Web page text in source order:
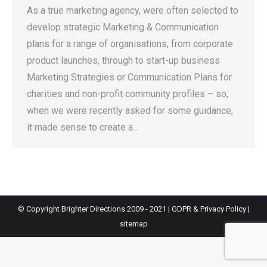
As a true marketing agency, were often selected to
develop strategic Marketing & Communication
plans for a range of organisations, from corporate
product launches, through to start-up business
Marketing Strategies or Communication Plans for
charities and non-profit community profiles – so,
when we were recently asked for some guidance,
it made sense to create a…
© Copyright Brighter Directions 2009 - 2021 | GDPR & Privacy Policy|
sitemap